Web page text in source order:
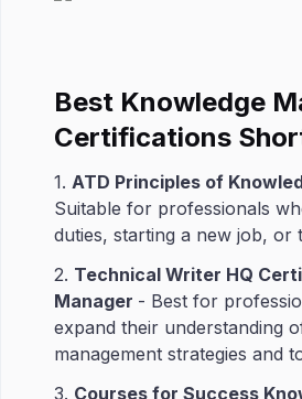
Best Knowledge
Certifications
1. ATD Principles of
Suitable for professionals
duties, starting a new job, or
2. Technical Writer HQ
Manager - Best for
expand their understanding
management strategies and
3. Courses for Success